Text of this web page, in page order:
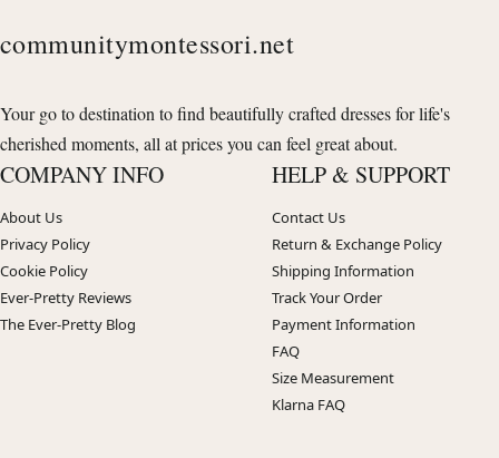
communitymontessori.net
Your go to destination to find beautifully crafted dresses for life's
cherished moments, all at prices you can feel great about.
COMPANY INFO
About Us
Privacy Policy
Cookie Policy
Ever-Pretty Reviews
The Ever-Pretty Blog
HELP & SUPPORT
Contact Us
Return & Exchange Policy
Shipping Information
Track Your Order
Payment Information
FAQ
Size Measurement
Klarna FAQ